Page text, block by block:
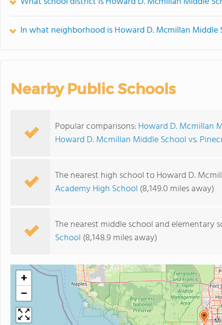
In what neighborhood is Howard D. Mcmillan Middle
Nearby Public Schools
Popular comparisons: Howard D. Mcmillan
Howard D. Mcmillan Middle School vs.
The nearest high school to Howard D.
Academy High School (8,149.0 miles away)
The nearest middle school and elementary
School (8,148.9 miles away)
+
−